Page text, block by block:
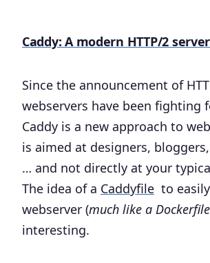
Caddy: A modern HTTP/2 server
Since the announcement of
webservers have been fighting
Caddy is a new approach to
is aimed at designers,
… and not directly at your
The idea of a Caddyfile to
webserver (much like a Dockerfile
interesting.